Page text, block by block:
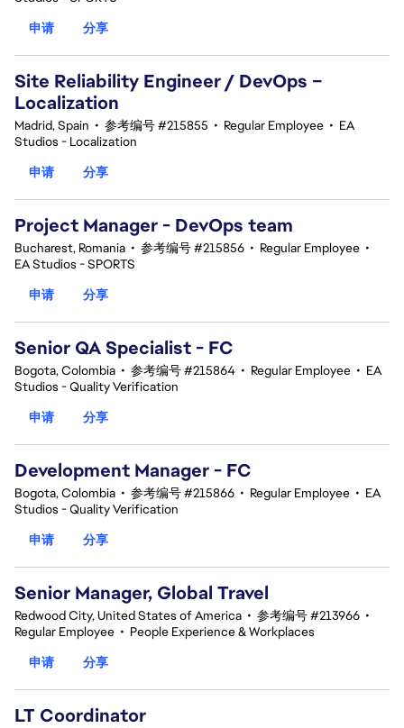
申请
分享
Site Reliability Engineer / DevOps –
Localization
Madrid, Spain • 参考编号 #215855 • Regular Employee • EA
Studios - Localization
申请
分享
Project Manager - DevOps team
Bucharest, Romania • 参考编号 #215856 • Regular Employee •
EA Studios - SPORTS
申请
分享
Senior QA Specialist - FC
Bogota, Colombia • 参考编号 #215864 • Regular Employee • EA
Studios - Quality Verification
申请
分享
Development Manager - FC
Bogota, Colombia • 参考编号 #215866 • Regular Employee • EA
Studios - Quality Verification
申请
分享
Senior Manager, Global Travel
Redwood City, United States of America • 参考编号 #213966 •
Regular Employee • People Experience & Workplaces
申请
分享
LT Coordinator